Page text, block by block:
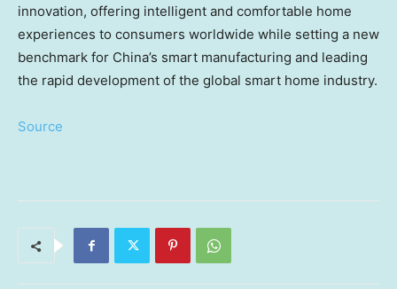
innovation, offering intelligent and comfortable home
experiences to consumers worldwide while setting a new
benchmark for China’s smart manufacturing and leading
the rapid development of the global smart home industry.
Source